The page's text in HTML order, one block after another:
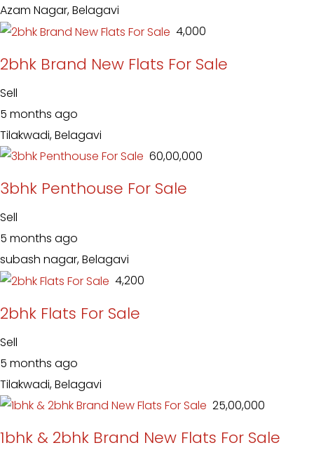
Azam Nagar, Belagavi
₹ 4,000
2bhk Brand New Flats For Sale
Sell
5 months ago
Tilakwadi, Belagavi
₹ 60,00,000
3bhk Penthouse For Sale
Sell
5 months ago
subash nagar, Belagavi
₹ 4,200
2bhk Flats For Sale
Sell
5 months ago
Tilakwadi, Belagavi
₹ 25,00,000
1bhk & 2bhk Brand New Flats For Sale